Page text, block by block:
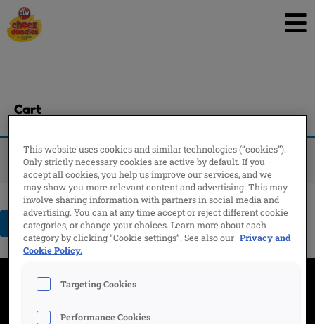
Skip
to
content
Cart
Your cart is currently empty.
Return to shop
This website uses cookies and similar technologies (“cookies”).
Only strictly necessary cookies are active by default. If you
accept all cookies, you help us improve our services, and we
may show you more relevant content and advertising. This may
involve sharing information with partners in social media and
advertising. You can at any time accept or reject different cookie
categories, or change your choices. Learn more about each
category by clicking “Cookie settings”. See also our Privacy and
Cookie Policy.
Targeting Cookies
Performance Cookies